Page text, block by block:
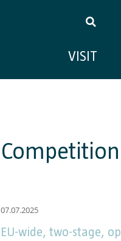
VISIT
07.07.2025
EU-wide, two-stage,